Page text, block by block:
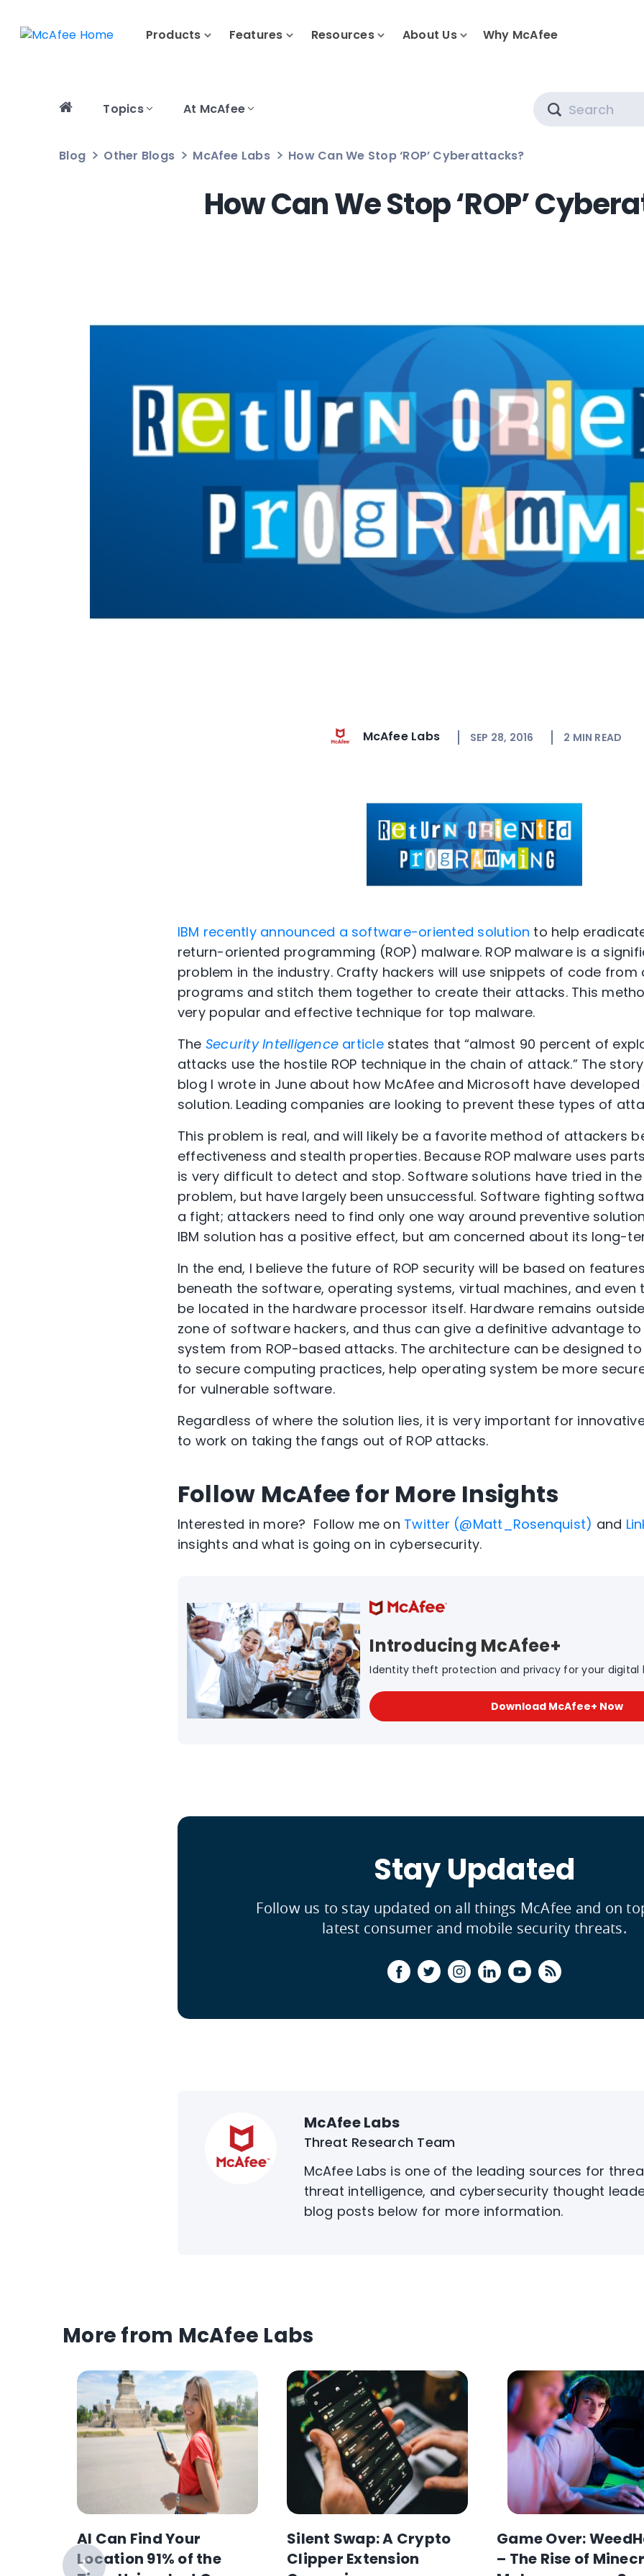
Products Features Resources About Us Why McAfee
Topics At McAfee
Blog Other Blogs McAfee Labs How Can We Stop ‘ROP’ Cyberattacks?
How Can We Stop ‘ROP’
McAfee Labs SEP 28, 2016 2 MIN READ
IBM recently announced a software-oriented solution to help
return-oriented programming (ROP) malware. ROP malware is a
problem in the industry. Crafty hackers will use snippets of code from
programs and stitch them together to create their attacks. This
very popular and effective technique for top malware.
The Security Intelligence articlestates that “almost 90 percent of
attacks use the hostile ROP technique in the chain of attack.” The
blog I wrote in June about how McAfee and Microsoft have
solution. Leading companies are looking to prevent these types of
This problem is real, and will likely be a favorite method of attackers
effectiveness and stealth properties. Because ROP malware uses
is very difficult to detect and stop. Software solutions have tried in
problem, but have largely been unsuccessful. Software fighting
a fight; attackers need to find only one way around preventive
IBM solution has a positive effect, but am concerned about its long-
In the end, I believe the future of ROP security will be based on
beneath the software, operating systems, virtual machines, and even
be located in the hardware processor itself. Hardware remains
zone of software hackers, and thus can give a definitive advantage
system from ROP-based attacks. The architecture can be designed
to secure computing practices, help operating system be more
for vulnerable software.
Regardless of where the solution lies, it is very important for
to work on taking the fangs out of ROP attacks.
Follow McAfee for More Insights
Interested in more? Follow me on Twitter (@Matt_Rosenquist) and
insights and what is going on in cybersecurity.
Introducing McAfee+
Identity theft protection and privacy for your digital
Download McAfee+ Now
Stay Updated
Follow us to stay updated on all things McAfee and on
latest consumer and mobile security threats.
McAfee Labs
Threat Research Team
McAfee Labs is one of the leading sources for
threat intelligence, and cybersecurity thought
blog posts below for more information.
More from McAfee Labs
AI Can Find Your
Location 91% of the
Silent Swap: A Crypto
Clipper Extension
Game Over:
– The Rise of